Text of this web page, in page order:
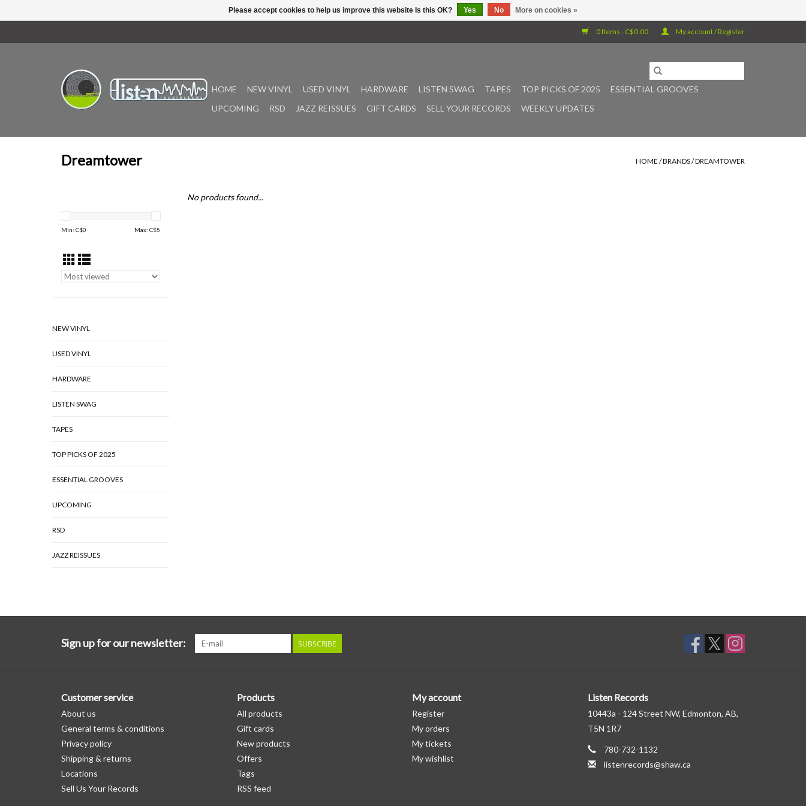
0 Items - C$0.00 My account / Register
HOME NEW VINYL USED VINYL HARDWARE LISTEN SWAG TAPES TOP PICKS OF 2025
ESSENTIAL GROOVES
UPCOMING
RSD JAZZ REISSUES GIFT CARDS SELL YOUR RECORDS WEEKLY UPDATES
Dreamtower HOME /BRANDS/DREAMTOWER
Min: C$0 Max: C$5
NEW VINYL
USED VINYL
HARDWARE
LISTEN SWAG
TAPES
TOP PICKS OF 2025
ESSENTIAL GROOVES
UPCOMING
RSD
JAZZ REISSUES
No products found...
Sign up for our newsletter: SUBSCRIBE
Customer service
About us
General terms & conditions
Privacy policy
Shipping & returns
Locations
Sell Us Your Records
Products
All products
Gift cards
New products
Offers
Tags
RSS feed
My account
Register
My orders
My tickets
My wishlist
Listen Records
10443a - 124 Street NW, Edmonton, AB,
T5N 1R7
780-732-1132
listenrecords@shaw.ca
Please accept cookies to help us improve this website Is this OK? Yes No More on cookies »